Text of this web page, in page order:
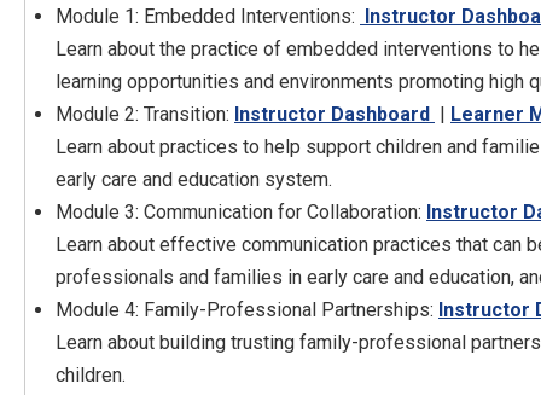
Module 1: Embedded Interventions: Instructor
Learn about the practice of embedded interventions to
learning opportunities and environments promoting high
Module 2: Transition: Instructor Dashboard | Learner
Learn about practices to help support children and
early care and education system.
Module 3: Communication for Collaboration: Instructor
Learn about effective communication practices that can
professionals and families in early care and education,
Module 4: Family-Professional Partnerships: Instructor
Learn about building trusting family-professional
children.